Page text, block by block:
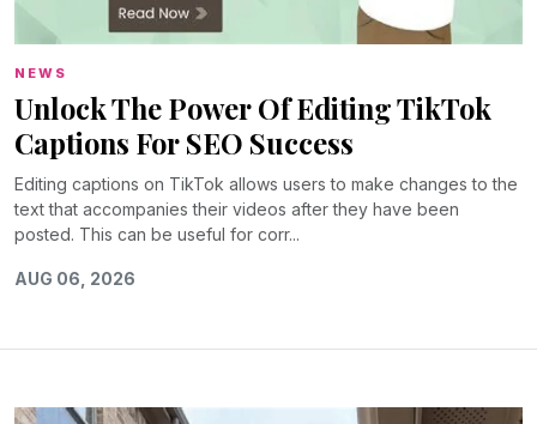
NEWS
Unlock The Power Of Editing TikTok
Captions For SEO Success
Editing captions on TikTok allows users to make changes to the
text that accompanies their videos after they have been
posted. This can be useful for corr...
AUG 06, 2026